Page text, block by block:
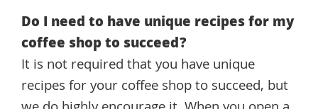
Do I need to have unique recipes for my
coffee shop to succeed?
It is not required that you have unique
recipes for your coffee shop to succeed, but